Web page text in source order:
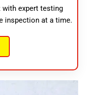
with expert testing
inspection at a time.